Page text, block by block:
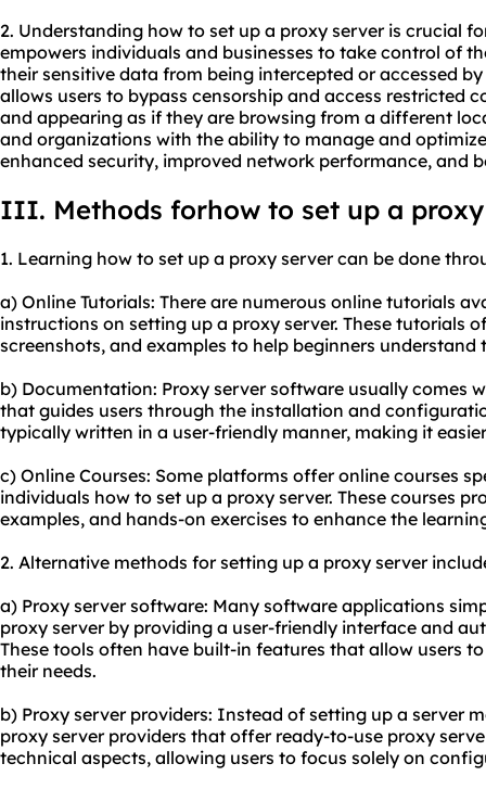
2. Understanding how to set up a proxy server is crucial
empowers individuals and businesses to take control of
their sensitive data from being intercepted or accessed
allows users to bypass censorship and access restricted
and appearing as if they are browsing from a different
and organizations with the ability to manage and
enhanced security, improved network performance, and
III. Methods forhow to set up a
1. Learning how to set up a proxy server can be done
a) Online Tutorials: There are numerous online tutorials
instructions on setting up a proxy server. These tutorials
screenshots, and examples to help beginners understand
b) Documentation: Proxy server software usually comes
that guides users through the installation and
typically written in a user-friendly manner, making it
c) Online Courses: Some platforms offer online courses
individuals how to set up a proxy server. These courses
examples, and hands-on exercises to enhance the
2. Alternative methods for setting up a proxy server
a) Proxy server software: Many software applications
proxy server by providing a user-friendly interface and
These tools often have built-in features that allow users
their needs.
b) Proxy server providers: Instead of setting up a server
proxy server providers that offer ready-to-use proxy
technical aspects, allowing users to focus solely on